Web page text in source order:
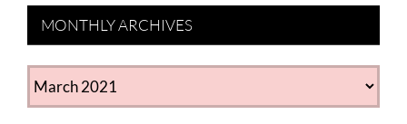
MONTHLY ARCHIVES
MONTHLY
ARCHIVES